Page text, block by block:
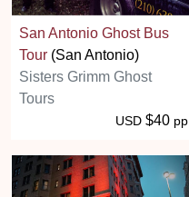
San Antonio Ghost Bus
Tour (San Antonio)
Sisters Grimm Ghost
Tours
USD $40 pp